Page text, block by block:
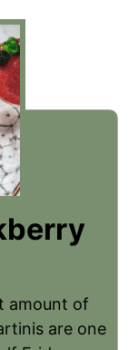
amount of
are one